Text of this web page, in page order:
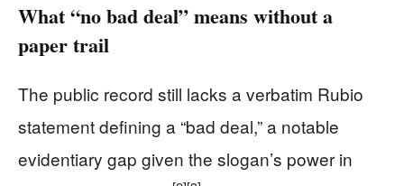
What “no bad deal” means without a
paper trail
The public record still lacks a verbatim Rubio
statement defining a “bad deal,” a notable
evidentiary gap given the slogan’s power in